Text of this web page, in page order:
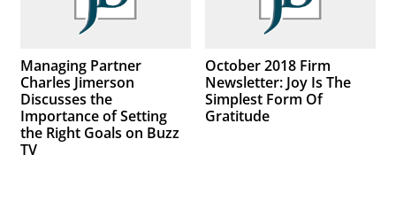
Managing Partner
Charles Jimerson
Discusses the
Importance of Setting
the Right Goals on Buzz
TV
October 2018 Firm
Newsletter: Joy Is The
Simplest Form Of
Gratitude